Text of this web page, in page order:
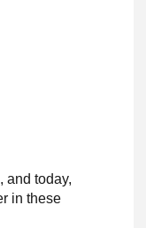
and today,
in these